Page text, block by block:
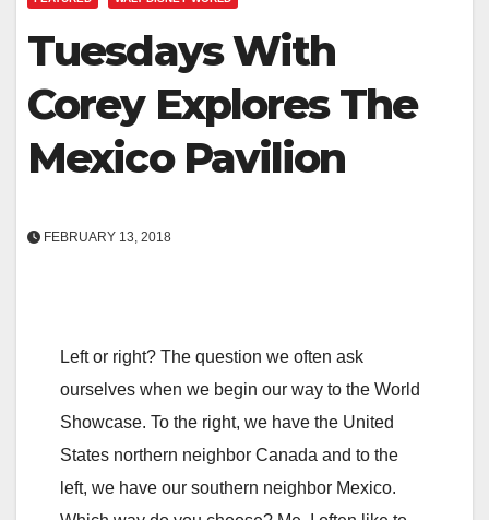
Tuesdays With
Corey Explores The
Mexico Pavilion
FEBRUARY 13, 2018
Left or right? The question we often ask
ourselves when we begin our way to the World
Showcase. To the right, we have the United
States northern neighbor Canada and to the
left, we have our southern neighbor Mexico.